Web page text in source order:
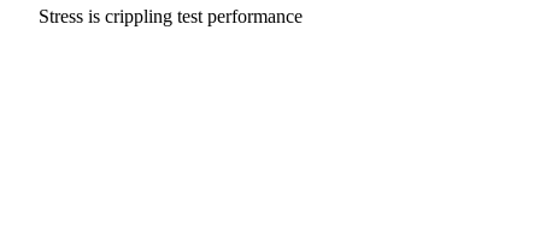
Stress is crippling test performance